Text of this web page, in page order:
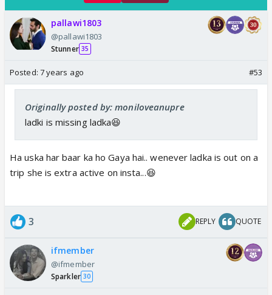
pallawi1803
@pallawi1803
Stunner 35
Posted: 7 years ago #53
Originally posted by: moniloveanupre
ladki is missing ladka😆
Ha uska har baar ka ho Gaya hai.. wenever ladka is out on a
trip she is extra active on insta...😆
3 REPLY QUOTE
ifmember
@ifmember
Sparkler 30